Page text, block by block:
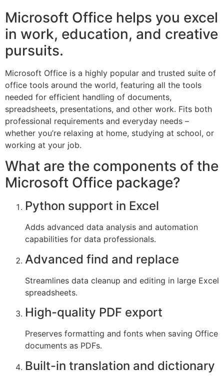
Microsoft Office helps you excel
in work, education, and creative
pursuits.
Microsoft Office is a highly popular and trusted suite of
office tools around the world, featuring all the tools
needed for efficient handling of documents,
spreadsheets, presentations, and other work. Fits both
professional requirements and everyday needs –
whether you’re relaxing at home, studying at school, or
working at your job.
What are the components of the
Microsoft Office package?
Python support in Excel
Adds advanced data analysis and automation
capabilities for data professionals.
Advanced find and replace
Streamlines data cleanup and editing in large Excel
spreadsheets.
High-quality PDF export
Preserves formatting and fonts when saving Office
documents as PDFs.
Built-in translation and dictionary